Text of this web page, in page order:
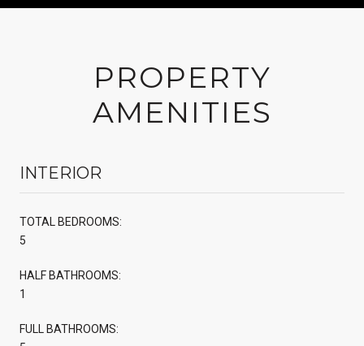
PROPERTY
AMENITIES
INTERIOR
TOTAL BEDROOMS:
5
HALF BATHROOMS:
1
FULL BATHROOMS: